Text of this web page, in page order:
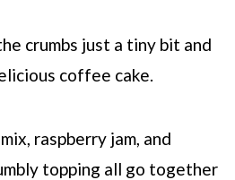
crumbs just a tiny bit and
coffee cake.
raspberry jam, and
topping all go together